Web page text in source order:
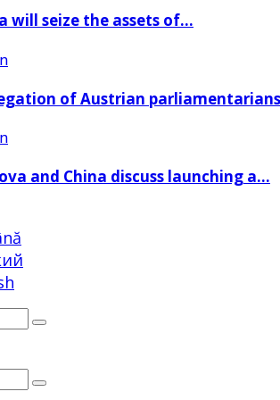
will seize the assets of…
of Austrian
and China discuss launching a…
Search
Search